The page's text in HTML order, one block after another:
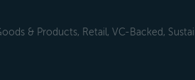
& Products, Retail, VC-Backed,